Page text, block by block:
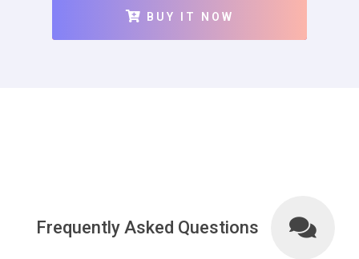
BUY IT NOW
Frequently Asked Questions